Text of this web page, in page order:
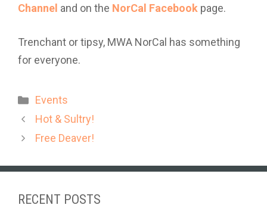
Channel and on the NorCal Facebook page.
Trenchant or tipsy, MWA NorCal has something
for everyone.
Categories
Events
Hot & Sultry!
Free Deaver!
RECENT POSTS